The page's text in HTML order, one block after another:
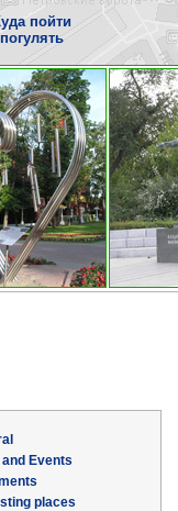
пойти
погулять
and Events
places